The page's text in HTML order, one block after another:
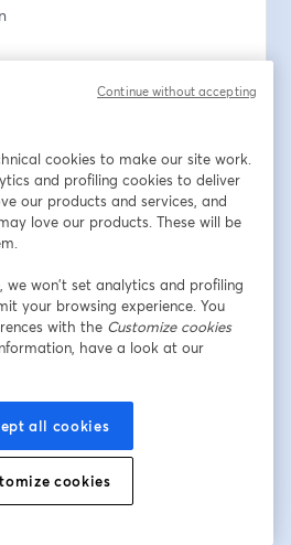
support
Register
registered?Join here
cookies to make our site work.
and profiling cookies to deliver
our products and services, and
love our products. These will be
we won’t set analytics and profiling
your browsing experience. You
with the Customize cookies
have a look at our
all cookies
cookies
Continue without accepting